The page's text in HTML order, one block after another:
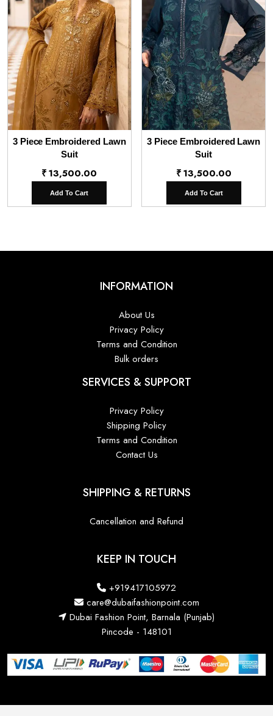
3 Piece Embroidered Lawn
Suit
₹13,500.00
Add To Cart
3 Piece Embroidered Lawn
Suit
₹13,500.00
Add To Cart
INFORMATION
About Us
Privacy Policy
Terms and Condition
Bulk orders
SERVICES & SUPPORT
Privacy Policy
Shipping Policy
Terms and Condition
Contact Us
SHIPPING & RETURNS
Cancellation and Refund
KEEP IN TOUCH
+919417105972
care@dubaifashionpoint.com
Dubai Fashion Point, Barnala (Punjab)
Pincode - 148101